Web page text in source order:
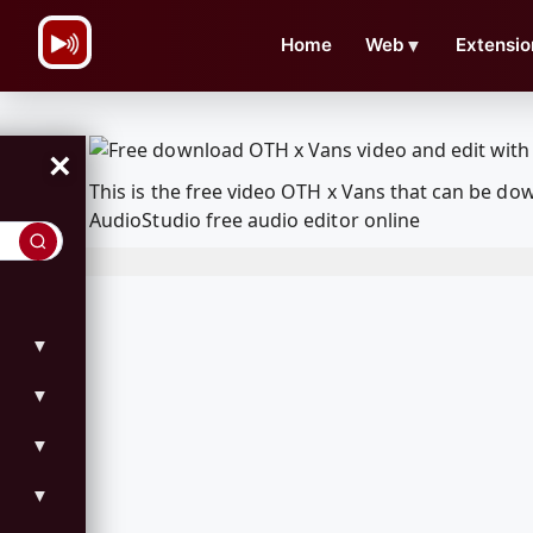
Home Web ▼
×
▼
▼
▼
▼
This is the free video OTH x Vans that can be
AudioStudio free audio editor online